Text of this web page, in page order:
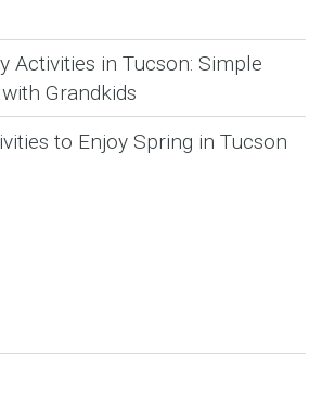
Activities in Tucson: Simple
Grandkids
to Enjoy Spring in Tucson